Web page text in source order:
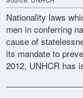
Nationality laws
men in conferring
cause of
its mandate to
2012, UNHCR has